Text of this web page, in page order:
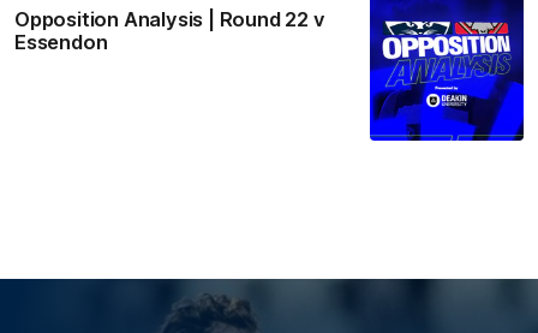
Opposition Analysis | Round 22 v
Essendon